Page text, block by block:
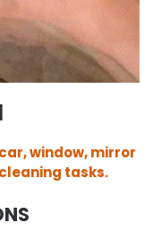
window, mirror
tasks.